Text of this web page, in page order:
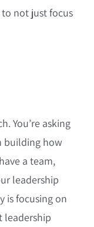
not just focus
You’re asking
building how
a team,
leadership
is focusing on
leadership